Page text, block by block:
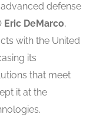
defense
Eric DeMarco,
with the United
its
that meet
it at the